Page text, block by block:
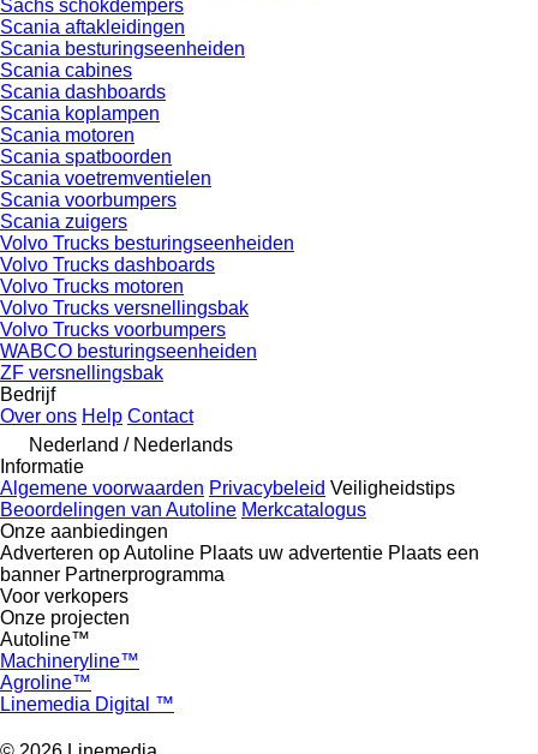
Sachs schokdempers
Scania aftakleidingen
Scania besturingseenheiden
Scania cabines
Scania dashboards
Scania koplampen
Scania motoren
Scania spatboorden
Scania voetremventielen
Scania voorbumpers
Scania zuigers
Volvo Trucks besturingseenheiden
Volvo Trucks dashboards
Volvo Trucks motoren
Volvo Trucks versnellingsbak
Volvo Trucks voorbumpers
WABCO besturingseenheiden
ZF versnellingsbak
Bedrijf
Over ons Help Contact
Nederland / Nederlands
Informatie
Algemene voorwaarden Privacybeleid Veiligheidstips
Beoordelingen van Autoline Merkcatalogus
Onze aanbiedingen
Adverteren op Autoline Plaats uw advertentie Plaats een
banner Partnerprogramma
Voor verkopers
Onze projecten
Autoline™
Machineryline™
Agroline™
Linemedia Digital ™